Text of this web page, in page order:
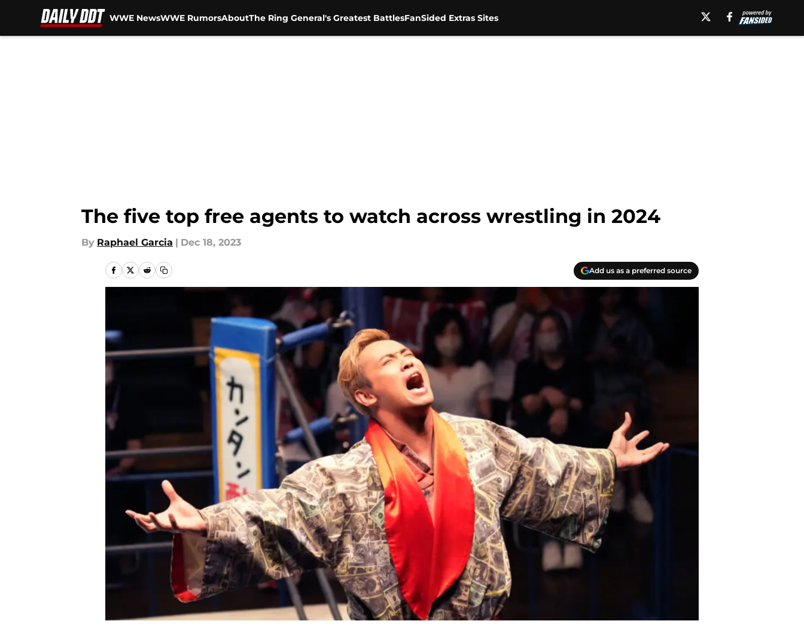
WWE NewsWWE RumorsAboutThe Ring General's Greatest BattlesFanSided Extras Sites
The five top free agents to watch across wrestling in 2024
By Raphael Garcia | Dec 18, 2023
Add us as a preferred source